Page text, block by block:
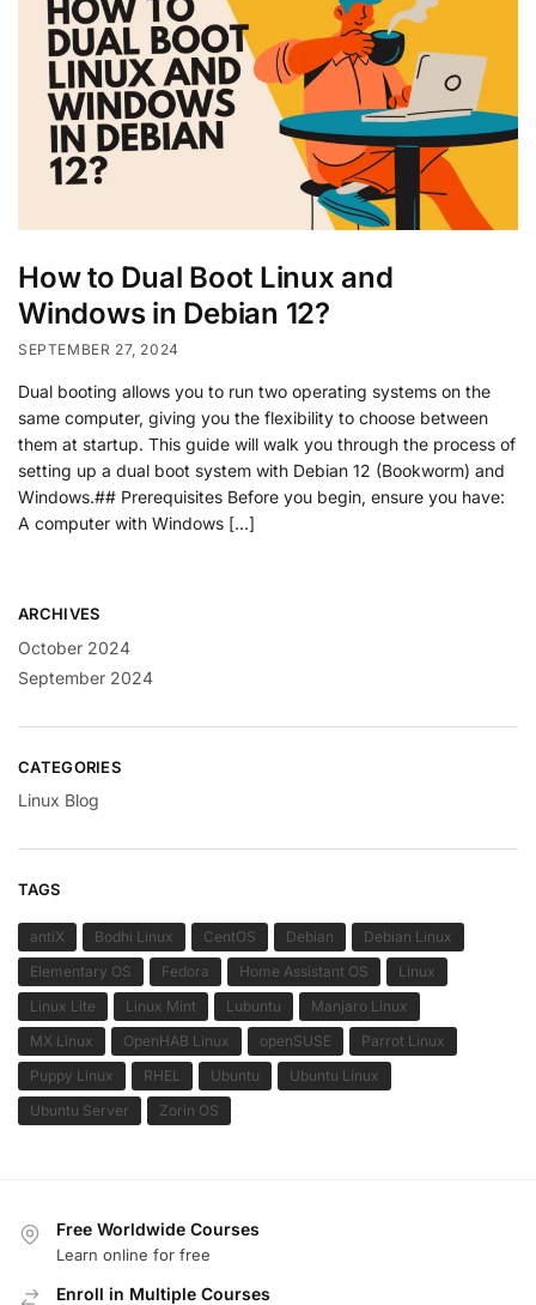
How to Dual Boot Linux and
Windows in Debian 12?
SEPTEMBER 27, 2024
Dual booting allows you to run two operating systems on the
same computer, giving you the flexibility to choose between
them at startup. This guide will walk you through the process of
setting up a dual boot system with Debian 12 (Bookworm) and
Windows.## Prerequisites Before you begin, ensure you have:
A computer with Windows […]
ARCHIVES
October 2024
September 2024
CATEGORIES
Linux Blog
TAGS
antiX Bodhi Linux CentOS Debian
Debian Linux
Elementary OS
Fedora Home Assistant OS
Linux
Linux Lite
Linux Mint Lubuntu
Manjaro Linux
MX Linux
OpenHAB Linux openSUSE
Parrot Linux
Puppy Linux
RHEL Ubuntu
Ubuntu Linux
Ubuntu Server
Zorin OS
Free Worldwide Courses
Learn online for free
Enroll in Multiple Courses